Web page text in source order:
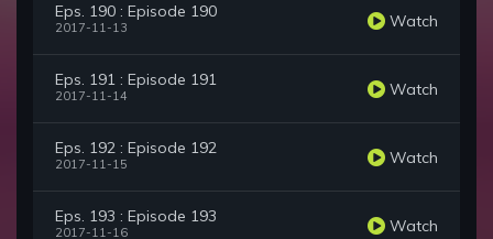
Eps. 190 : Episode 190
2017-11-13 Watch
Eps. 191 : Episode 191
2017-11-14 Watch
Eps. 192 : Episode 192
2017-11-15 Watch
Eps. 193 : Episode 193
2017-11-16 Watch